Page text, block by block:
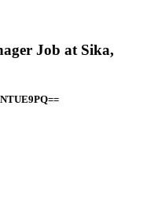
Job at Sika,